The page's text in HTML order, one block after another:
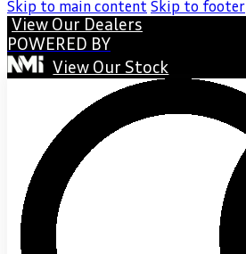
Skip to main content Skip to footer
View Our Dealers
POWERED BY
View Our Stock